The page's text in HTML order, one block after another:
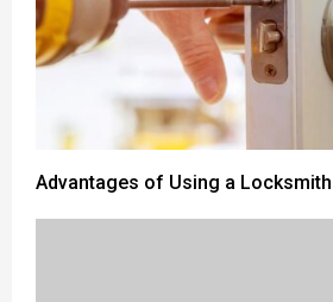
Advantages of Using a Locksmith